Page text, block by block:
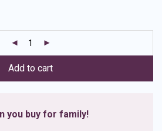
Add to cart
you buy for family!